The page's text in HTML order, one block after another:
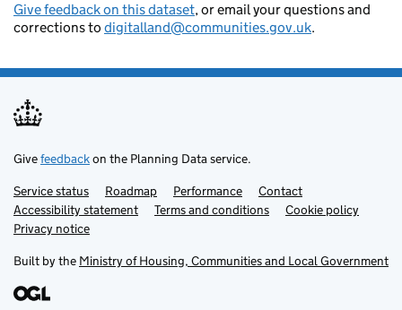
Give feedback on this dataset, or email your questions and
corrections to digitalland@communities.gov.uk.
Givefeedbackon the Planning Data service.
Support links
Service status Roadmap Performance
Contact
Accessibility statement
Terms and conditions
Cookie policy
Privacy notice
Built by the Ministry of Housing, Communities and Local Government